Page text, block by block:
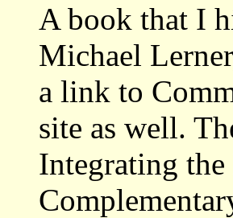
A book that I
Michael
a link to
site as well.
Integrating